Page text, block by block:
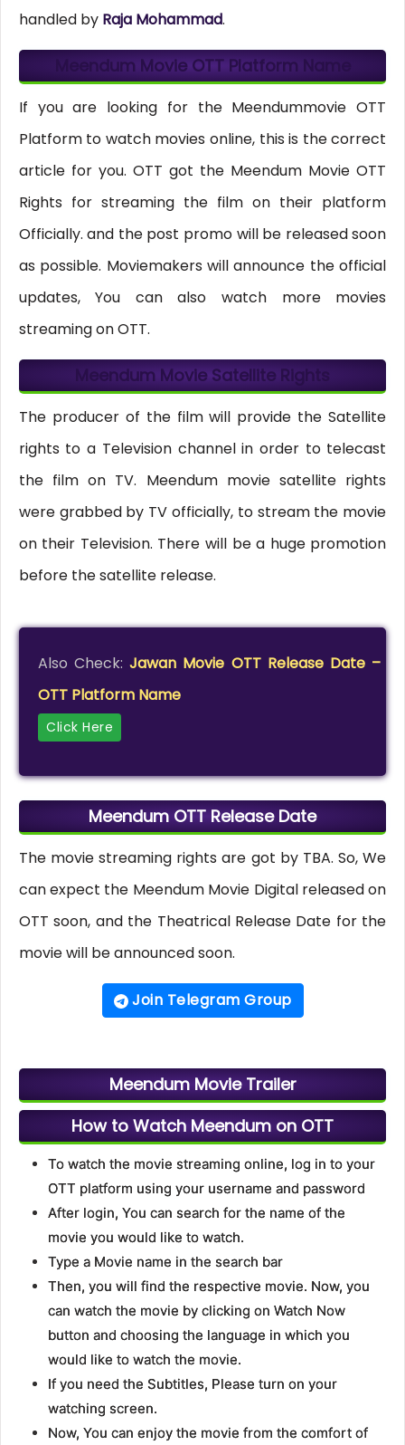
handled by Raja Mohammad.
Meendum Movie OTT Platform Name
If you are looking for the Meendummovie OTT
Platform to watch movies online, this is the correct
article for you. OTT got the Meendum Movie OTT
Rights for streaming the film on their platform
Officially. and the post promo will be released soon
as possible. Moviemakers will announce the official
updates, You can also watch more movies
streaming on OTT.
Meendum Movie Satellite Rights
The producer of the film will provide the Satellite
rights to a Television channel in order to telecast
the film on TV. Meendum movie satellite rights
were grabbed by TV officially, to stream the movie
on their Television. There will be a huge promotion
before the satellite release.
Also Check:Jawan Movie OTT Release Date –
OTT Platform Name
Click Here
Meendum OTT Release Date
The movie streaming rights are got by TBA. So, We
can expect the Meendum Movie Digital released on
OTT soon, and the Theatrical Release Date for the
movie will be announced soon.
Join Telegram Group
Meendum Movie Trailer
How to Watch Meendum on OTT
To watch the movie streaming online, log in to your
OTT platform using your username and password
After login, You can search for the name of the
movie you would like to watch.
Type a Movie name in the search bar
Then, you will find the respective movie. Now, you
can watch the movie by clicking on Watch Now
button and choosing the language in which you
would like to watch the movie.
If you need the Subtitles, Please turn on your
watching screen.
Now, You can enjoy the movie from the comfort of